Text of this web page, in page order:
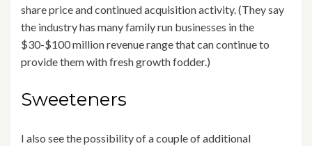
share price and continued acquisition activity. (They say
the industry has many family run businesses in the
$30-$100 million revenue range that can continue to
provide them with fresh growth fodder.)
Sweeteners
I also see the possibility of a couple of additional